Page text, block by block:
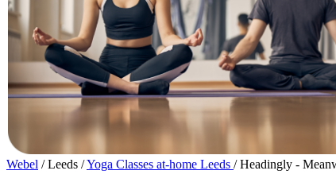
Webel / Leeds /Yoga Classes at-home Leeds / Headingly -